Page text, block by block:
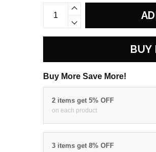
BUY
Buy More Save More!
2 items get 5% OFF
on each product
3 items get 8% OFF